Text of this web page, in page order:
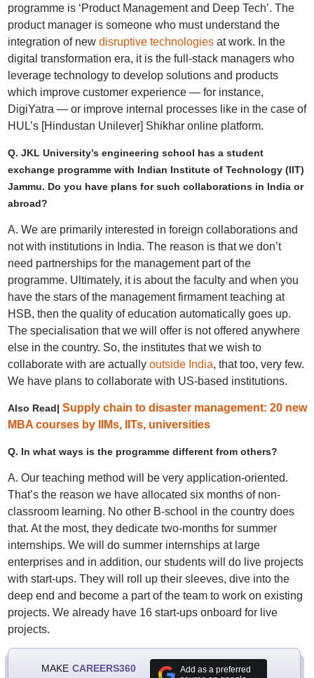
programme is ‘Product Management and Deep Tech’. The
product manager is someone who must understand the
integration of new disruptive technologiesat work. In the
digital transformation era, it is the full-stack managers who
leverage technology to develop solutions and products
which improve customer experience — for instance,
DigiYatra — or improve internal processes like in the case of
HUL’s [Hindustan Unilever] Shikhar online platform.
Q. JKL University’s engineering school has a student
exchange programme with Indian Institute of Technology (IIT)
Jammu. Do you have plans for such collaborations in India or
abroad?
A. We are primarily interested in foreign collaborations and
not with institutions in India. The reason is that we don’t
need partnerships for the management part of the
programme. Ultimately, it is about the faculty and when you
have the stars of the management firmament teaching at
HSB, then the quality of education automatically goes up.
The specialisation that we will offer is not offered anywhere
else in the country. So, the institutes that we wish to
collaborate with are actually outside India, that too, very few.
We have plans to collaborate with US-based institutions.
Also Read| Supply chain to disaster management: 20 new
MBA courses by IIMs, IITs, universities
Q. In what ways is the programme different from others?
A. Our teaching method will be very application-oriented.
That’s the reason we have allocated six months of non-
classroom learning. No other B-school in the country does
that. At the most, they dedicate two-months for summer
internships. We will do summer internships at large
enterprises and in addition, our students will do live projects
with start-ups. They will roll up their sleeves, dive into the
deep end and become a part of the team to work on existing
projects. We already have 16 start-ups onboard for live
projects.
MAKE CAREERS360
Add as a preferred